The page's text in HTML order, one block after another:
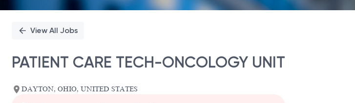
View All Jobs
PATIENT CARE TECH-ONCOLOGY UNIT
DAYTON, OHIO, UNITED STATES